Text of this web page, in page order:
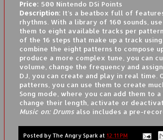
Price: 500 Nintendo DSi Points
Description: It’s a beatbox full of
rhythms. With a library of 160 sounds,
them to eight available tracks per
of the 16 steps that make up a track
combine the eight patterns to compose
produce a more complex tune, you can
volume, change the frequency and
DJ, you can create and play in real time.
patterns, you can use them to create
Song mode, where you can add them to
change their length, activate or
Music on: Drums also includes a pre-
Posted by The Angry Spark at 12:11 PM